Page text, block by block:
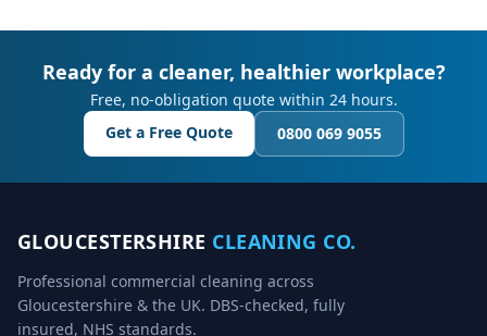
Ready for a cleaner, healthier workplace?
Free, no-obligation quote within 24 hours.
Get a Free Quote
0800 069 9055
GLOUCESTERSHIRE CLEANING CO.
Professional commercial cleaning across
Gloucestershire & the UK. DBS-checked, fully
insured, NHS standards.